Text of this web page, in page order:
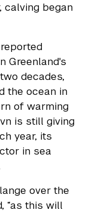
calving began
Greenland's
decades,
the ocean in
of warming
is still giving
year, its
in sea
over the
“as this will